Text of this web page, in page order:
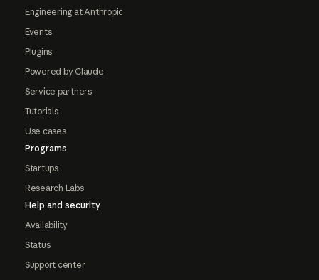
Engineering at Anthropic
Events
Plugins
Powered by Claude
Service partners
Tutorials
Use cases
Programs
Startups
Research Labs
Help and security
Availability
Status
Support center